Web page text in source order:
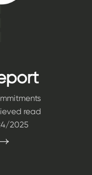
read
2025